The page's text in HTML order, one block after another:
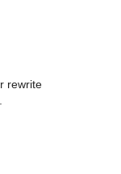
rewrite